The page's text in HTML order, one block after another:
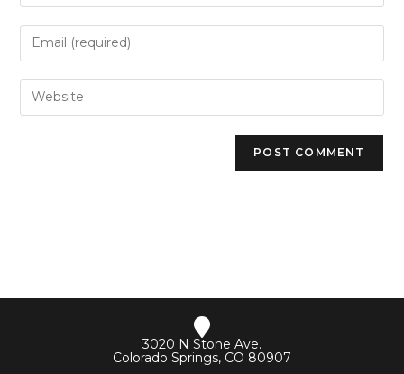
3020 N Stone Ave.
Colorado Springs, CO 80907